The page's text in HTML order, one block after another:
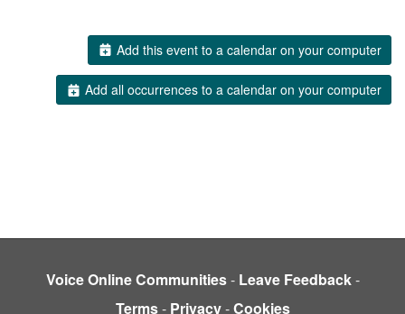
Add this event to a calendar on your computer
Add all occurrences to a calendar on your computer
Voice Online Communities- Leave Feedback-
Terms- Privacy-Cookies